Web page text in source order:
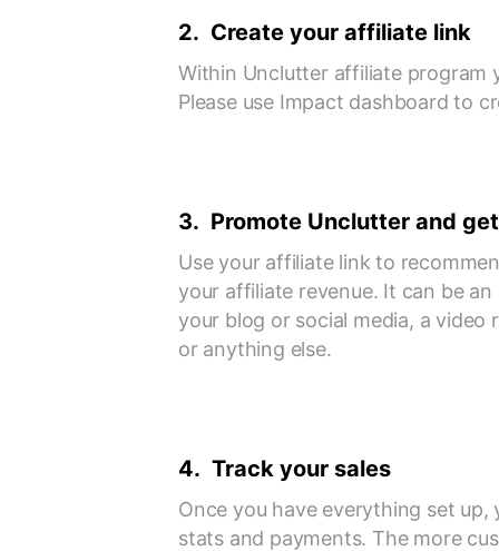
2. Create your affiliate link
Within Unclutter affiliate program
Please use Impact dashboard to
3. Promote Unclutter and
Use your affiliate link to
your affiliate revenue. It can be
your blog or social media, a video
or anything else.
4. Track your sales
Once you have everything set
stats and payments. The more